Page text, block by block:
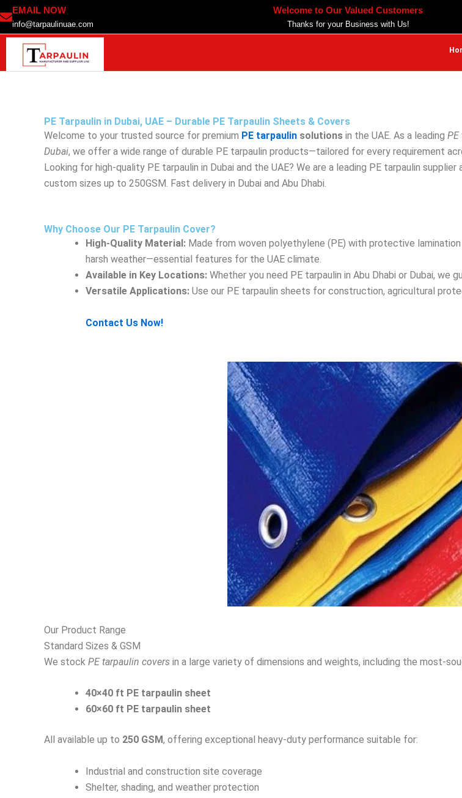
Skip
to
content
EMAIL NOW
info@tarpaulinuae.com
Welcome to Our Valued Customers
Thanks for your Business with Us!
PE Tarpaulin in Dubai, UAE – Durable PE Tarpaulin Sheets & Covers
Welcome to your trusted source for premium PE tarpaulin solutions in the UAE. As a leading
Dubai, we offer a wide range of durable PE tarpaulin products—tailored for every requirement
Looking for high-quality PE tarpaulin in Dubai and the UAE? We are a leading PE tarpaulin
custom sizes up to 250GSM. Fast delivery in Dubai and Abu Dhabi.
Why Choose Our PE Tarpaulin Cover?
High-Quality Material: Made from woven polyethylene (PE) with protective
harsh weather—essential features for the UAE climate.
Available in Key Locations: Whether you need PE tarpaulin in Abu Dhabi or Dubai, we
Versatile Applications: Use our PE tarpaulin sheets for construction, agricultural
Contact Us Now!
Our Product Range
Standard Sizes & GSM
We stock PE tarpaulin covers in a large variety of dimensions and weights, including the most-
40×40 ft PE tarpaulin sheet
60×60 ft PE tarpaulin sheet
All available up to 250 GSM, offering exceptional heavy-duty performance suitable for:
Industrial and construction site coverage
Shelter, shading, and weather protection